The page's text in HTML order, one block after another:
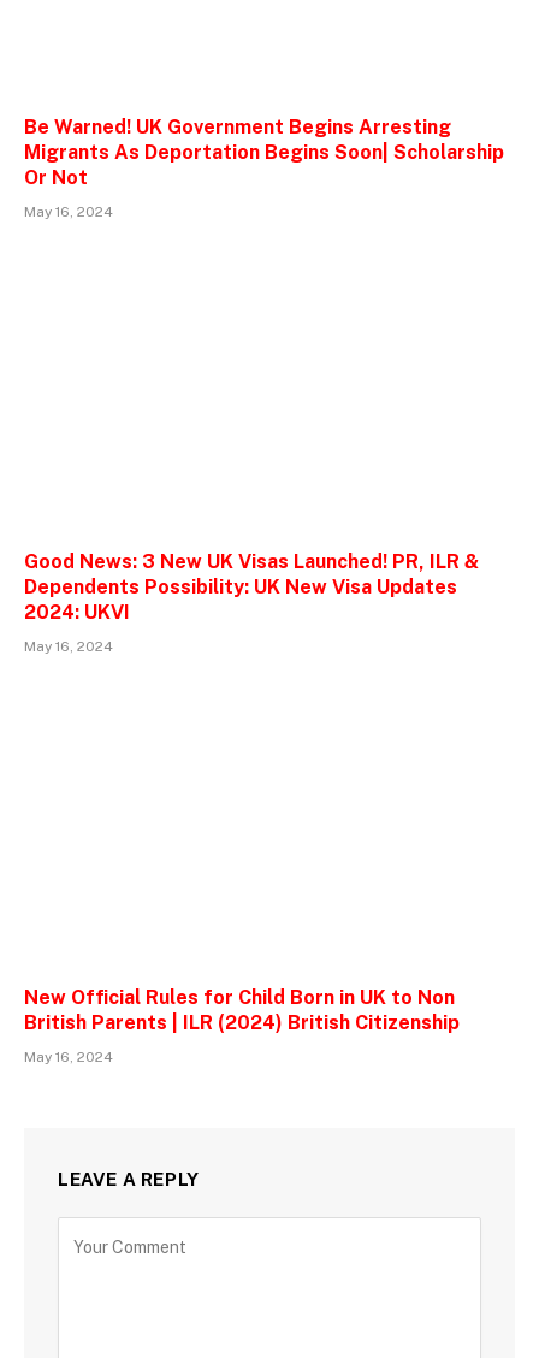
Be Warned! UK Government Begins Arresting
Migrants As Deportation Begins Soon| Scholarship
Or Not
May 16, 2024
Good News: 3 New UK Visas Launched! PR, ILR &
Dependents Possibility: UK New Visa Updates
2024: UKVI
May 16, 2024
New Official Rules for Child Born in UK to Non
British Parents | ILR (2024) British Citizenship
May 16, 2024
LEAVE A REPLY